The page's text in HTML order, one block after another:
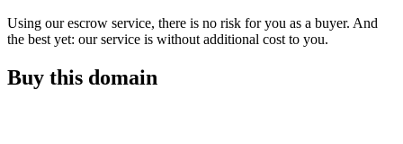
Using our escrow service, there is no risk for you as a buyer. And
the best yet: our service is without additional cost to you.
Buy this domain